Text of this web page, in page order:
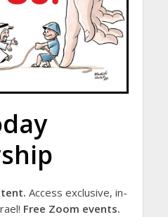
Access exclusive, in-
Free Zoom events.